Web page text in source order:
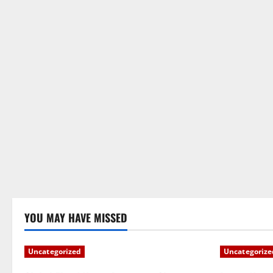
YOU MAY HAVE MISSED
Uncategorized